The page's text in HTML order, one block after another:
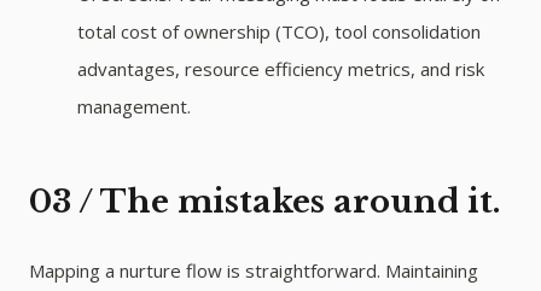
total cost of ownership (TCO), tool consolidation
advantages, resource efficiency metrics, and risk
management.
03 / The mistakes around it.
Mapping a nurture flow is straightforward. Maintaining